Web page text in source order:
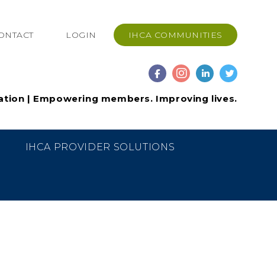
LOGIN IHCA COMMUNITIES
| Empowering members. Improving lives.
IHCA PROVIDER SOLUTIONS